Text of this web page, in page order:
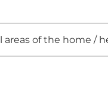
areas of the home /